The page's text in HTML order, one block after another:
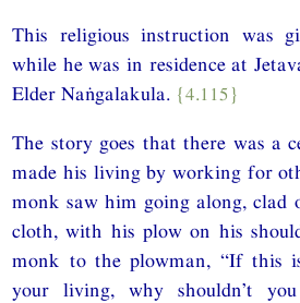
This religious instruction was
while he was in residence at
Elder Naṅgalakula. {4.115}
The story goes that there was a
made his living by working for
monk saw him going along, clad
cloth, with his plow on his
monk to the plowman, “If this
your living, why shouldn’t